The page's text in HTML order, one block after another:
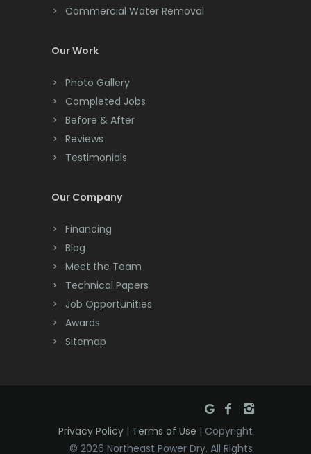
Clinton
Colonia
Colts Neck
Convent Station
Cranbury
Cranford
Deal
Dover
East Hanover
Eatontown
Commercial Water Removal
Our Work
Photo Gallery
Completed Jobs
Before & After
Reviews
Testimonials
Our Company
Financing
Blog
Meet the Team
Technical Papers
Job Opportunities
Awards
Sitemap
Privacy Policy | Terms of Use | Copyright
© 2026 Northeast Power Dry. All Rights